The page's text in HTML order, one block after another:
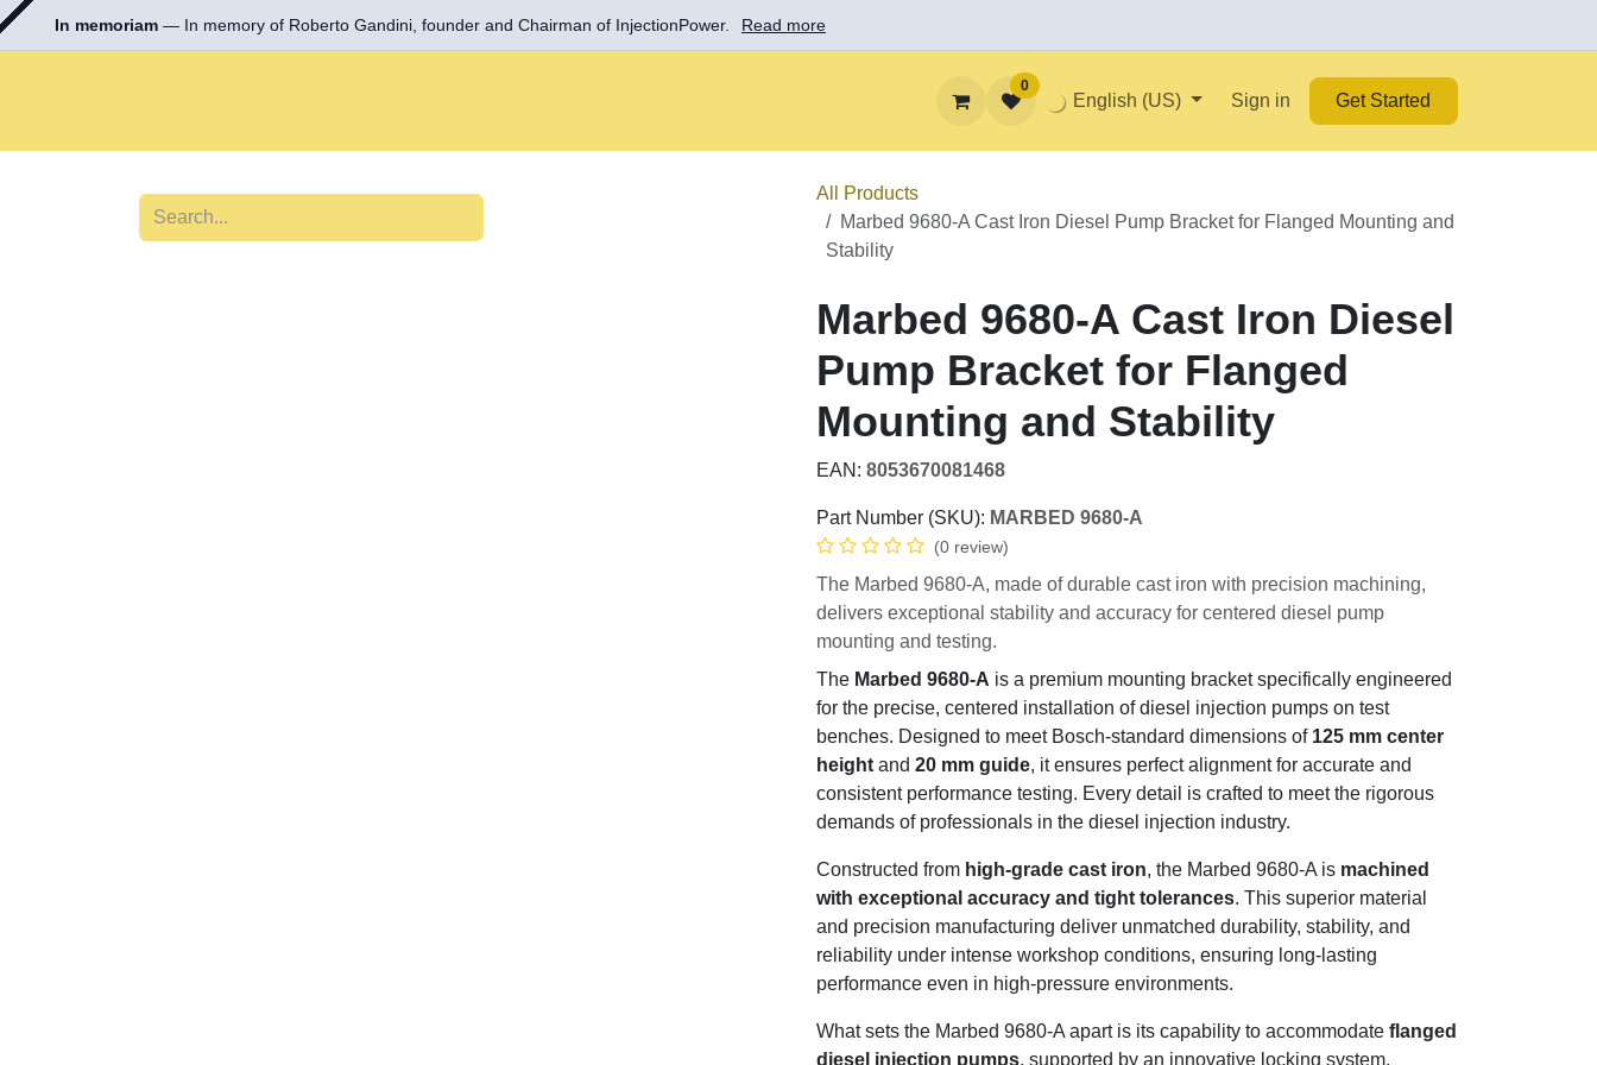
In memoriam— In memory of Roberto Gandini, founder and Chairman of InjectionPower. Read more
About InjectionPower
0
English (US) Sign in Get Started
All Products
Marbed 9680-A Cast Iron Diesel Pump Bracket for Flanged
Mounting and Stability
Marbed 9680-A Cast Iron
Diesel Pump Bracket for
Flanged Mounting and Stability
EAN:8053670081468
Part Number (SKU):MARBED 9680-A
(0 review)
The Marbed 9680-A, made of durable cast iron with precision
machining, delivers exceptional stability and accuracy for centered
diesel pump mounting and testing.
TheMarbed 9680-A is a premium mounting bracket specifically
engineered for the precise, centered installation of diesel injection
pumps on test benches. Designed to meet Bosch-standard dimensions
of125 mm center heightand20 mm guide, it ensures perfect
alignment for accurate and consistent performance testing. Every
detail is crafted to meet the rigorous demands of professionals in the
Constructed fromhigh-grade cast iron, the Marbed 9680-A is
machined with exceptional accuracy and tight tolerances. This
superior material and precision manufacturing deliver unmatched
durability, stability, and reliability under intense workshop conditions,
environments.